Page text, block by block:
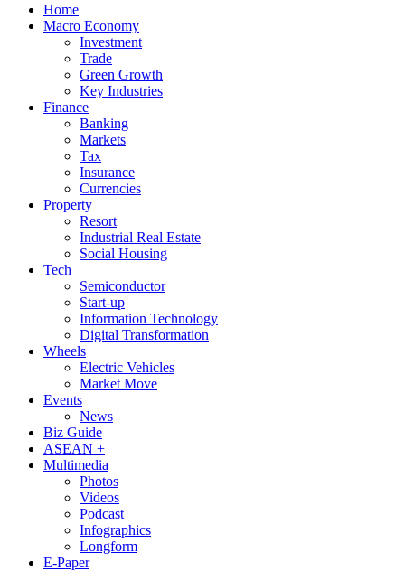
Home
Macro Economy
Investment
Trade
Green Growth
Key Industries
Finance
Banking
Markets
Tax
Insurance
Currencies
Property
Resort
Industrial Real Estate
Social Housing
Tech
Semiconductor
Start-up
Information Technology
Digital Transformation
Wheels
Electric Vehicles
Market Move
Events
News
Biz Guide
ASEAN +
Multimedia
Photos
Videos
Podcast
Infographics
Longform
E-Paper